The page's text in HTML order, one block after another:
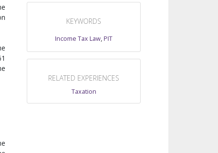
KEYWORDS
Income Tax Law,PIT
RELATED EXPERIENCES
Taxation